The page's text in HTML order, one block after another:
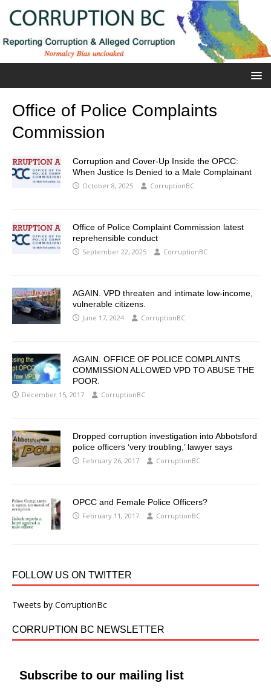
Office of Police Complaints
Commission
Corruption and Cover-Up Inside the OPCC:
When Justice Is Denied to a Male Complainant
October 8, 2025 CorruptionBC
Office of Police Complaint Commission latest
reprehensible conduct
September 22, 2025 CorruptionBC
AGAIN. VPD threaten and intimate low-income,
vulnerable citizens.
June 17, 2024 CorruptionBC
AGAIN. OFFICE OF POLICE COMPLAINTS
COMMISSION ALLOWED VPD TO ABUSE THE
POOR.
December 15, 2017 CorruptionBC
Dropped corruption investigation into Abbotsford
police officers ‘very troubling,’ lawyer says
February 26, 2017 CorruptionBC
OPCC and Female Police Officers?
February 11, 2017 CorruptionBC
FOLLOW US ON TWITTER
Tweets by CorruptionBc
CORRUPTION BC NEWSLETTER
Subscribe to our mailing list